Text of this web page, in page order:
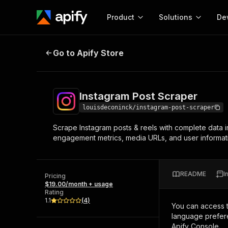
Product
Start here!
Ready-to-run tools for your AI agents
Browse 56,920 Actors
Solutions
MCP server
Configure your Apify
Start building
Web
Instagram Post Scraper
Go to Apify Store
Instagram Post Scraper
louisdeconinck/instagram-post-scraper
Scrape Instagram posts & reels with complete
engagement metrics, media URLs, and user
Pricing
$19.00/month + usage
Rating
1.1
(4)
README
You can access
language
Apify Console.